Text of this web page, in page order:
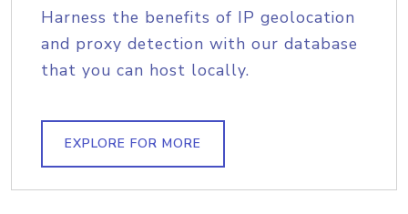
Harness the benefits of IP geolocation
and proxy detection with our database
that you can host locally.
EXPLORE FOR MORE